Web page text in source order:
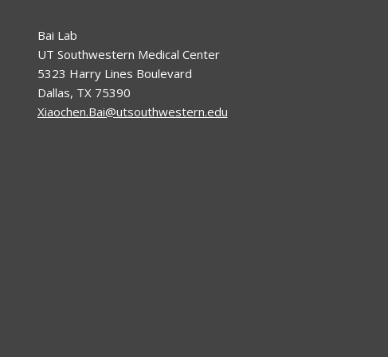
Bai Lab
UT Southwestern Medical Center
5323 Harry Lines Boulevard
Dallas, TX 75390
Xiaochen.Bai@utsouthwestern.edu